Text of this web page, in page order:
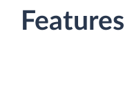
Features